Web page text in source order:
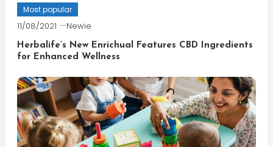
Most popular
11/08/2021 Newie
Herbalife’s New Enrichual Features CBD Ingredients
for Enhanced Wellness